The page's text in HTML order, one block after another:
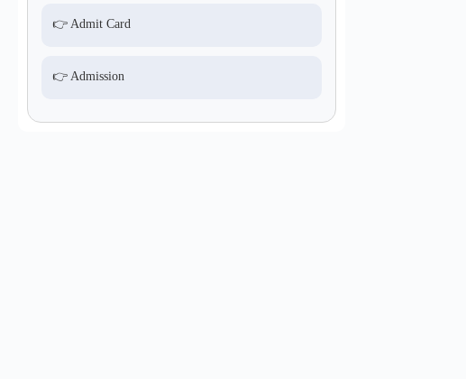
👉 Admit Card
👉 Admission